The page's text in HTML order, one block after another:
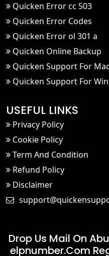
Quicken Error cc 503
Quicken Error Codes
Quicken Error ol 301 a
Quicken Online Backup
Quicken Support For Mac
Quicken Support For
USEFUL LINKS
Privacy Policy
Cookie Policy
Term And Condition
Refund Policy
Disclaimer
Drop Us Mail On
Elpnumber.com